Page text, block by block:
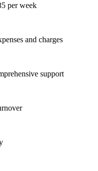
per week
and charges
support